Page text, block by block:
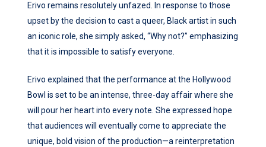
Erivo remains resolutely unfazed. In response to those
upset by the decision to cast a queer, Black artist in such
an iconic role, she simply asked, “Why not?” emphasizing
that it is impossible to satisfy everyone.
Erivo explained that the performance at the Hollywood
Bowl is set to be an intense, three-day affair where she
will pour her heart into every note. She expressed hope
that audiences will eventually come to appreciate the
unique, bold vision of the production—a reinterpretation